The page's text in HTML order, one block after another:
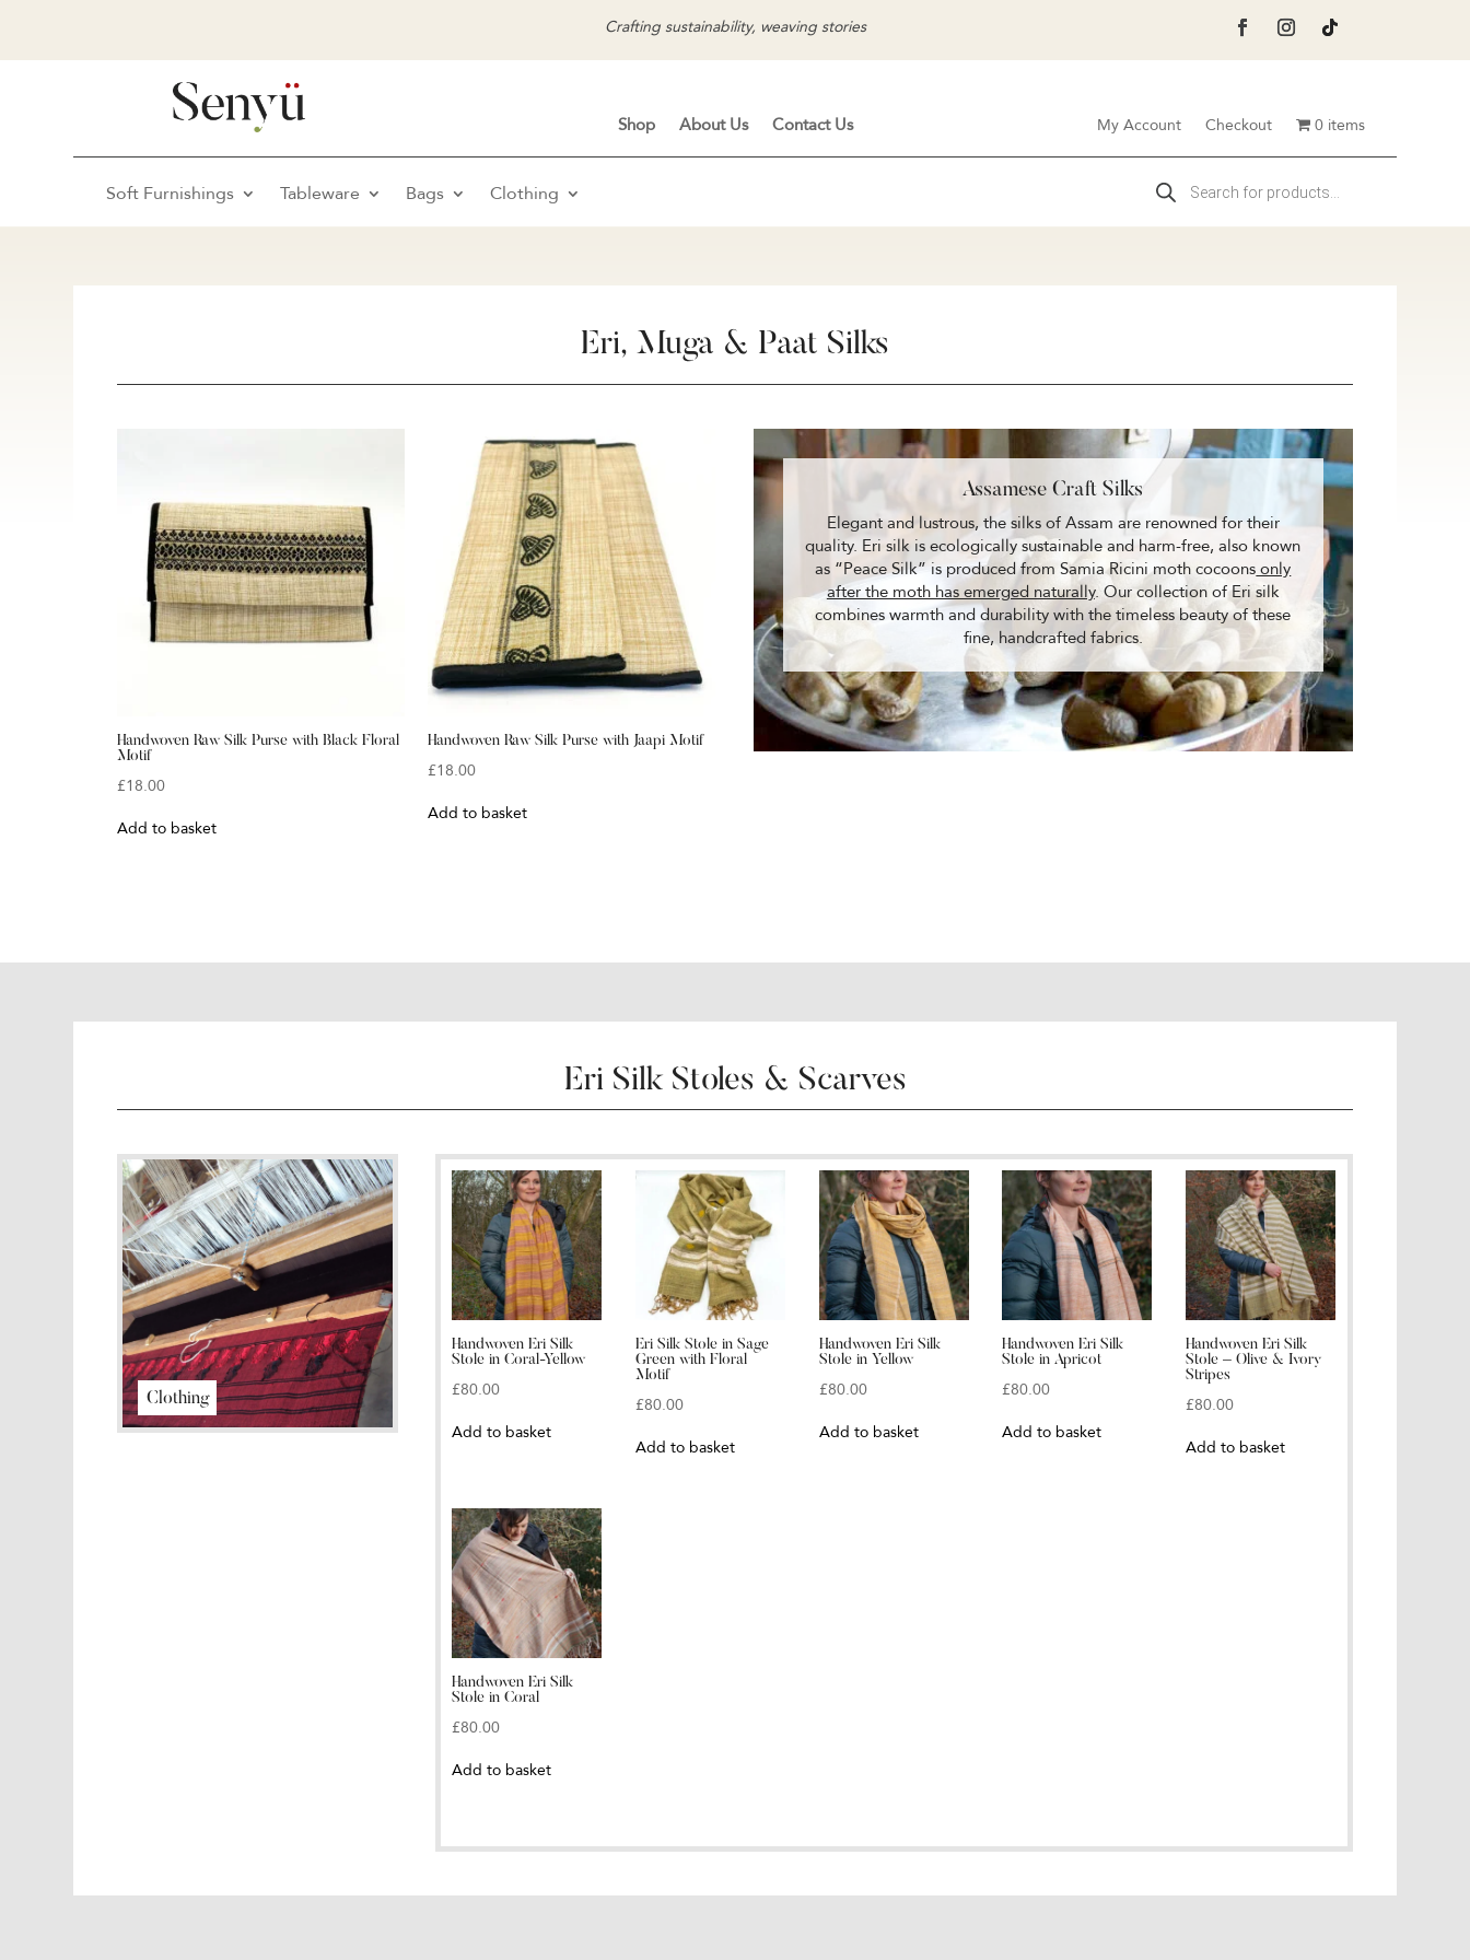
Crafting sustainability, weaving stories
Shop About Us Contact Us My Account Checkout 0 items
Soft Furnishings Tableware Bags Clothing search
Eri, Muga & Paat Silks
Handwoven Raw Silk Purse with Black Floral
Motif
£18.00
Add to basket
Handwoven Raw Silk Purse with Jaapi Motif
£18.00
Add to basket
Assamese Craft Silks
Elegant and lustrous, the silks of Assam are renowned for their
quality. Eri silk is ecologically sustainable and harm-free, also known
as “Peace Silk” is produced from Samia Ricini moth cocoons only
after the moth has emerged naturally. Our collection of Eri silk
combines warmth and durability with the timeless beauty of these
fine, handcrafted fabrics.
Eri Silk Stoles & Scarves
Clothing
Handwoven Eri Silk
Stole in Coral-Yellow
£80.00
Add to basket
Eri Silk Stole in Sage
Green with Floral
Motif
£80.00
Add to basket
Handwoven Eri Silk
Stole in Yellow
£80.00
Add to basket
Handwoven Eri Silk
Stole in Apricot
£80.00
Add to basket
Handwoven Eri Silk
Stole – Olive & Ivory
Stripes
£80.00
Add to basket
Handwoven Eri Silk
Stole in Coral
£80.00
Add to basket